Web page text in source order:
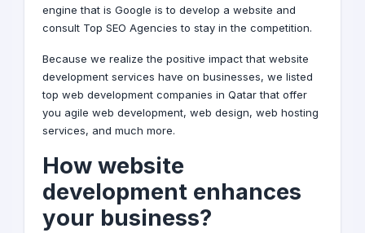
engine that is Google is to develop a website and
consult Top SEO Agencies to stay in the competition.
Because we realize the positive impact that website
development services have on businesses, we listed
top web development companies in Qatar that offer
you agile web development, web design, web hosting
services, and much more.
How website
development enhances
your business?